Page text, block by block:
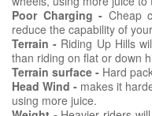
Poor Charging - Cheap
reduce the capability of
Terrain - Riding Up Hills
than riding on flat or down
Terrain surface - Hard
Head Wind - makes it
using more juice.